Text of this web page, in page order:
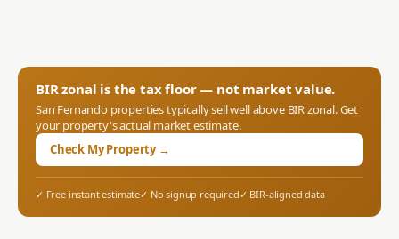
BIR zonal is the tax floor — not market value.
San Fernandoproperties typically sell well above BIR zonal. Get
your property's actual market estimate.
Check My Property →
✓ Free instant estimate✓ No signup required✓ BIR-aligned data